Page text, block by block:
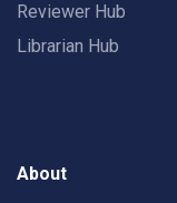
Reviewer Hub
Librarian Hub
About